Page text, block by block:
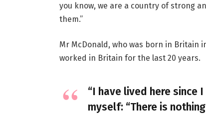
you know, we are a country of strong
them.”
Mr McDonald, who was born in Britain
worked in Britain for the last 20 years.
“I have lived here since
myself: “There is